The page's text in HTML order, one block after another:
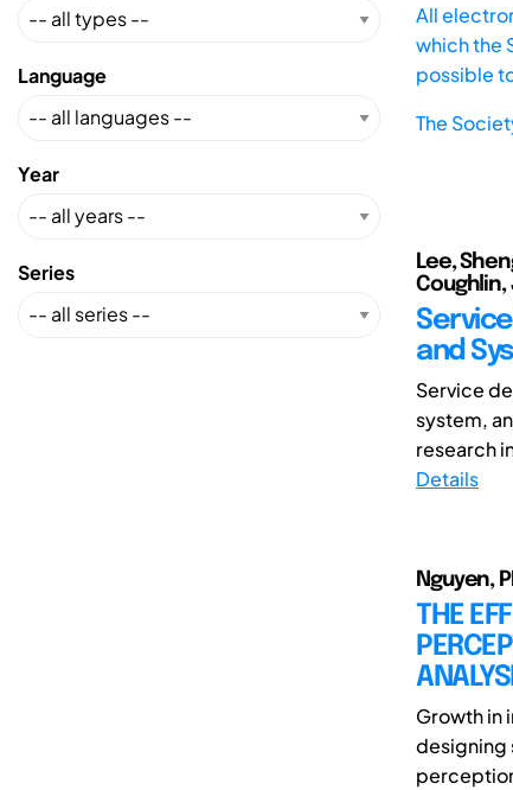
Language
Year
Series
All
which the
possible
The
Lee,
Coughlin,
and
Service
system,
research
Details
Nguyen,
THE
Growth in
designing